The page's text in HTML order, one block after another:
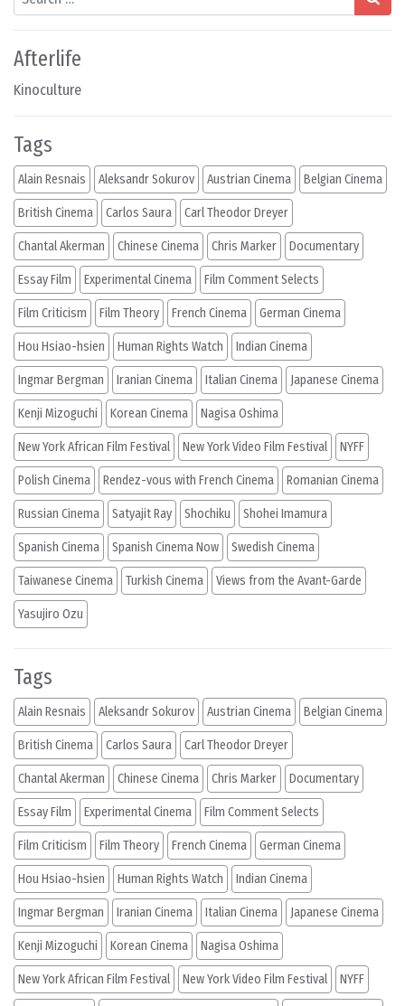
Afterlife
Kinoculture
Tags
Alain Resnais Aleksandr Sokurov Austrian Cinema Belgian Cinema
British Cinema Carlos Saura Carl Theodor Dreyer
Chantal Akerman Chinese Cinema Chris Marker Documentary
Essay Film Experimental Cinema Film Comment Selects
Film Criticism Film Theory French Cinema German Cinema
Hou Hsiao-hsien Human Rights Watch Indian Cinema
Ingmar Bergman Iranian Cinema Italian Cinema Japanese Cinema
Kenji Mizoguchi Korean Cinema Nagisa Oshima
New York African Film Festival New York Video Film Festival NYFF
Polish Cinema Rendez-vous with French Cinema Romanian Cinema
Russian Cinema Satyajit Ray Shochiku Shohei Imamura
Spanish Cinema Spanish Cinema Now Swedish Cinema
Taiwanese Cinema Turkish Cinema Views from the Avant-Garde
Yasujiro Ozu
Tags
Alain Resnais Aleksandr Sokurov Austrian Cinema Belgian Cinema
British Cinema Carlos Saura Carl Theodor Dreyer
Chantal Akerman Chinese Cinema Chris Marker Documentary
Essay Film Experimental Cinema Film Comment Selects
Film Criticism Film Theory French Cinema German Cinema
Hou Hsiao-hsien Human Rights Watch Indian Cinema
Ingmar Bergman Iranian Cinema Italian Cinema Japanese Cinema
Kenji Mizoguchi Korean Cinema Nagisa Oshima
New York African Film Festival New York Video Film Festival NYFF